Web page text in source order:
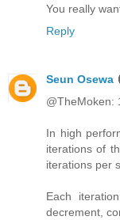
You really
Reply
Seun Osewa
@TheMoken:
In high
iterations of
iterations per
Each
decrement,